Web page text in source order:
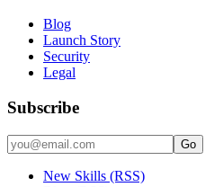
Blog
Launch Story
Security
Legal
Subscribe
Go
New Skills (RSS)